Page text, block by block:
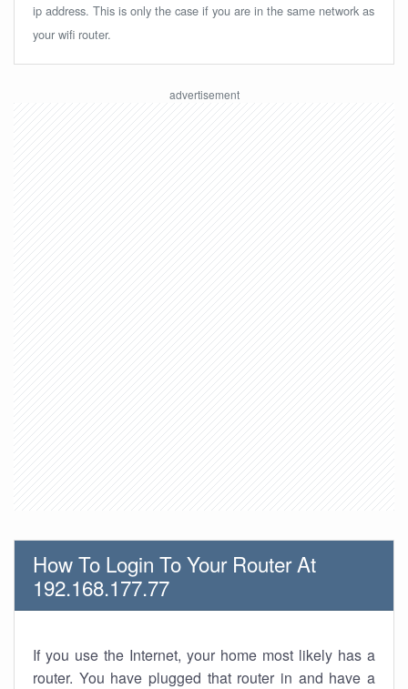
ip address. This is only the case if you are in the same network as
your wifi router.
How To Login To Your Router At
192.168.177.77
If you use the Internet, your home most likely has a
router. You have plugged that router in and have a